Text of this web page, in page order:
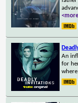
An
for